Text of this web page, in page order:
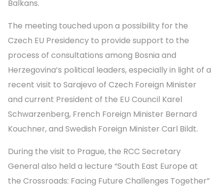
Balkans.
The meeting touched upon a possibility for the
Czech EU Presidency to provide support to the
process of consultations among Bosnia and
Herzegovina’s political leaders, especially in light of a
recent visit to Sarajevo of Czech Foreign Minister
and current President of the EU Council Karel
Schwarzenberg, French Foreign Minister Bernard
Kouchner, and Swedish Foreign Minister Carl Bildt.
During the visit to Prague, the RCC Secretary
General also held a lecture “South East Europe at
the Crossroads: Facing Future Challenges Together”